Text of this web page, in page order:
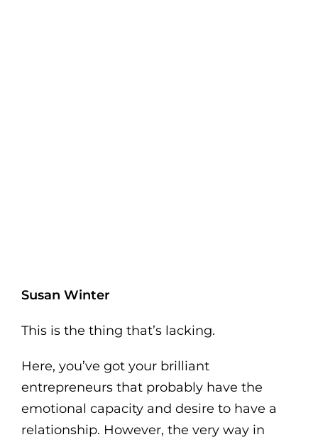
Susan Winter
This is the thing that’s lacking.
Here, you’ve got your brilliant
entrepreneurs that probably have the
emotional capacity and desire to have a
relationship. However, the very way in